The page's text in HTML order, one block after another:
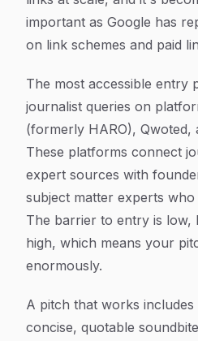
important as Google has
on link schemes and paid
The most accessible entry
journalist queries on
(formerly HARO), Qwoted,
These platforms connect
expert sources with
subject matter experts
The barrier to entry is low,
high, which means your
enormously.
A pitch that works includes
concise, quotable